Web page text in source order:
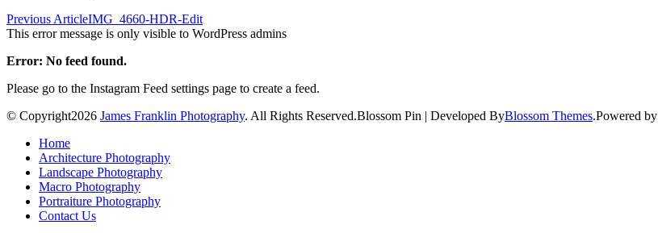
Previous ArticleIMG_4660-HDR-Edit
This error message is only visible to WordPress admins
Error: No feed found.
Please go to the Instagram Feed settings page to create a feed.
© Copyright2026 James Franklin Photography. All Rights Reserved.Blossom Pin | Developed ByBlossom Themes.Powered by
Home
Architecture Photography
Landscape Photography
Macro Photography
Portraiture Photography
Contact Us